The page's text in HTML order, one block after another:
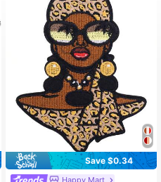
Save $0.34
Happy Mart